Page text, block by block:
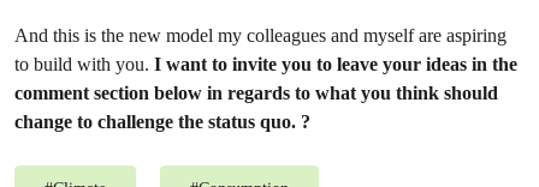
And this is the new model my colleagues and myself are aspiring
to build with you. I want to invite you to leave your ideas in the
comment section below in regards to what you think should
change to challenge the status quo. ?